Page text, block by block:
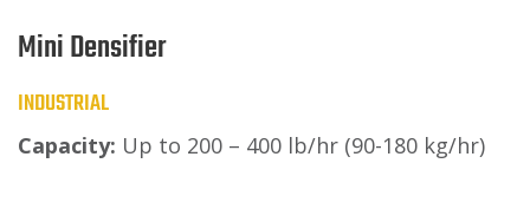
Mini Densifier
INDUSTRIAL
Capacity: Up to 200 – 400 lb/hr (90-180 kg/hr)